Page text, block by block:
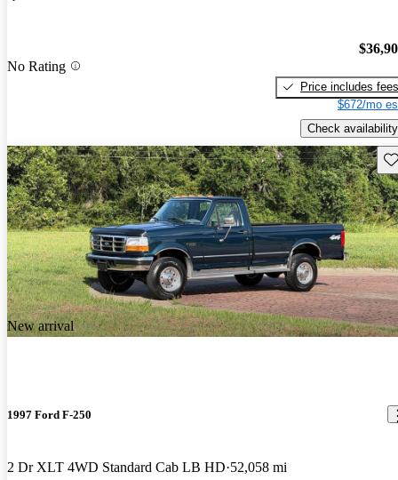
No Rating
Price includes fees
$672/mo
Check availability
New arrival
1997 Ford F-250
2 Dr XLT 4WD Standard Cab LB HD 52,058 mi